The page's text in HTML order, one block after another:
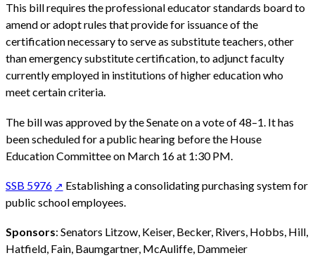
This bill requires the professional educator standards board to
amend or adopt rules that provide for issuance of the
certification necessary to serve as substitute teachers, other
than emergency substitute certification, to adjunct faculty
currently employed in institutions of higher education who
meet certain criteria.
The bill was approved by the Senate on a vote of 48–1. It has
been scheduled for a public hearing before the House
Education Committee on March 16 at 1:30 PM.
SSB 5976
Establishing a consolidating purchasing system for
public school employees.
Sponsors: Senators Litzow, Keiser, Becker, Rivers, Hobbs, Hill,
Hatfield, Fain, Baumgartner, McAuliffe, Dammeier